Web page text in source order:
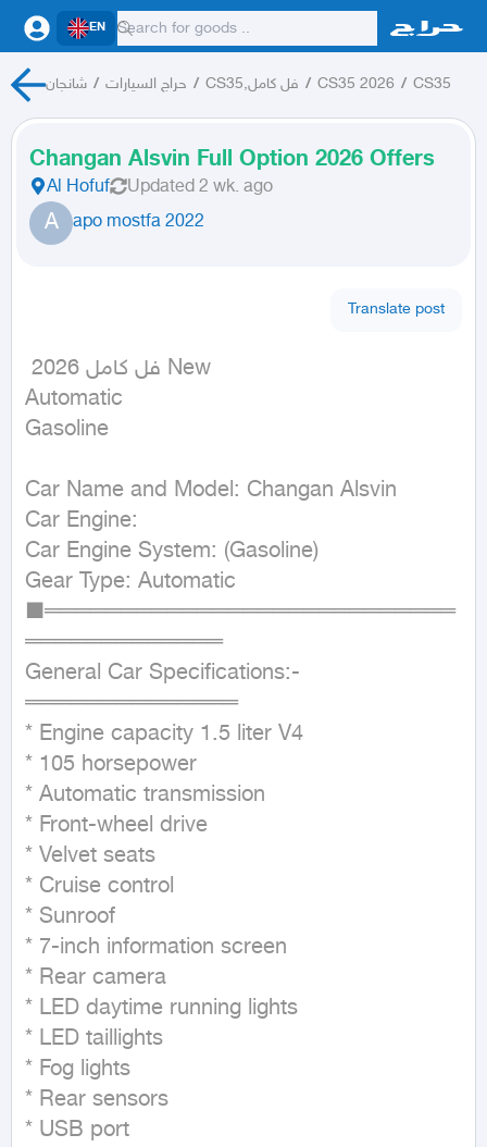
EN
شانجان / حراج السيارات / CS35,فل كامل / CS35 2026 / CS35
Changan Alsvin Full Option 2026 Offers
Al Hofuf Updated 2 wk. ago
A apo mostfa 2022
Translate post
Automatic
Gasoline
Car Name and Model: Changan Alsvin
Car Engine:
Car Engine System: (Gasoline)
Gear Type: Automatic
■═══════════════════════════
═════════════
General Car Specifications:-
══════════════
* Engine capacity 1.5 liter V4
* 105 horsepower
* Automatic transmission
* Front-wheel drive
* Velvet seats
* Cruise control
* Sunroof
* 7-inch information screen
* Rear camera
* LED daytime running lights
* LED taillights
* Fog lights
* Rear sensors
* USB port